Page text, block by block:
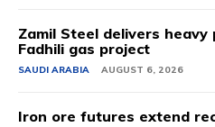
Zamil Steel delivers
Fadhili gas project
SAUDI ARABIA AUGUST 6, 2026
Iron ore futures extend